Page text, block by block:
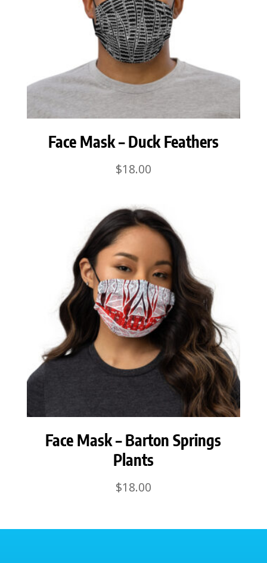
Face Mask – Duck Feathers
$18.00
Face Mask – Barton Springs
Plants
$18.00